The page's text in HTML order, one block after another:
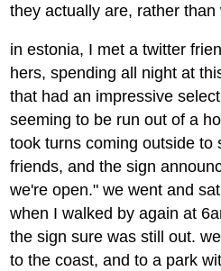
they actually are, rather
in estonia, I met a twitter
hers, spending all night at
that had an impressive
seeming to be run out of a
took turns coming outside to
friends, and the sign
we're open." we went and
when I walked by again at
the sign sure was still out.
to the coast, and to a park